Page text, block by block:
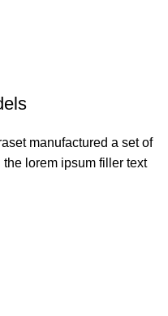
manufactured a set of
lorem ipsum filler text